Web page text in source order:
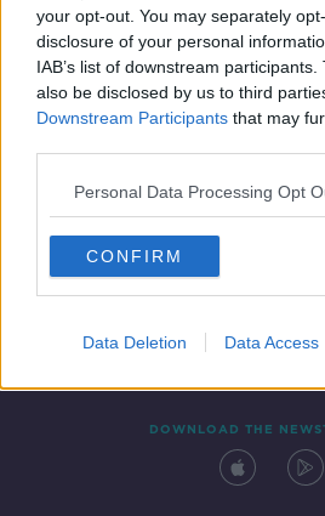
your opt-out. You may separately
disclosure of your personal
IAB’s list of downstream
also be disclosed by us to third
Downstream Participants that may
Personal Data Processing Opt
CONFIRM
Data Deletion Data Access
Contact Events
DOWNLOAD THE